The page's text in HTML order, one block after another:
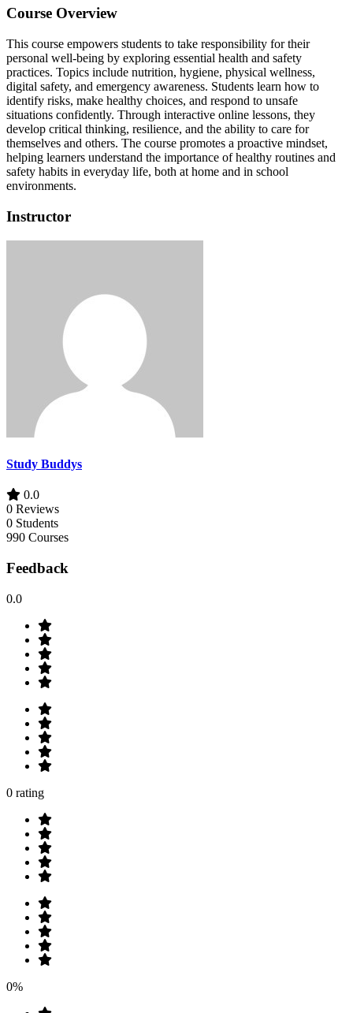
Course Overview
This course empowers students to take responsibility for their
personal well-being by exploring essential health and safety
practices. Topics include nutrition, hygiene, physical wellness,
digital safety, and emergency awareness. Students learn how to
identify risks, make healthy choices, and respond to unsafe
situations confidently. Through interactive online lessons, they
develop critical thinking, resilience, and the ability to care for
themselves and others. The course promotes a proactive mindset,
helping learners understand the importance of healthy routines and
safety habits in everyday life, both at home and in school
environments.
Instructor
Study Buddys
0.0
0 Reviews
0 Students
990 Courses
Feedback
0.0
0 rating
0%